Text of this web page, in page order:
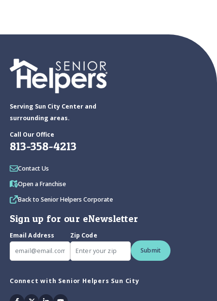
Serving Sun City Center and
surrounding areas.
Call Our Office
813-358-4213
Contact Us
Open a Franchise
Back to Senior Helpers Corporate
Sign up for our eNewsletter
Email Address
Zip Code
Submit
Connect with Senior Helpers Sun City